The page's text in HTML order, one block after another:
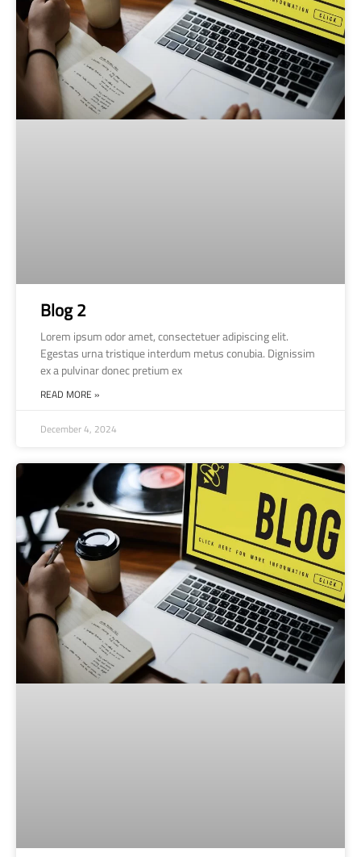
Blog 2
Lorem ipsum odor amet, consectetuer adipiscing elit.
Egestas urna tristique interdum metus conubia. Dignissim
ex a pulvinar donec pretium ex
READ MORE »
December 4, 2024